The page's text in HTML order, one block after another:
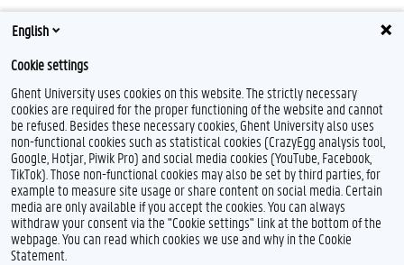
English
Cookie settings
Ghent University uses cookies on this website. The strictly necessary
cookies are required for the proper functioning of the website and cannot
be refused. Besides these necessary cookies, Ghent University also uses
non-functional cookies such as statistical cookies (CrazyEgg analysis tool,
Google, Hotjar, Piwik Pro) and social media cookies (YouTube, Facebook,
TikTok). Those non-functional cookies may also be set by third parties, for
example to measure site usage or share content on social media. Certain
media are only available if you accept the cookies. You can always
withdraw your consent via the "Cookie settings" link at the bottom of the
webpage. You can read which cookies we use and why in the Cookie
Statement.